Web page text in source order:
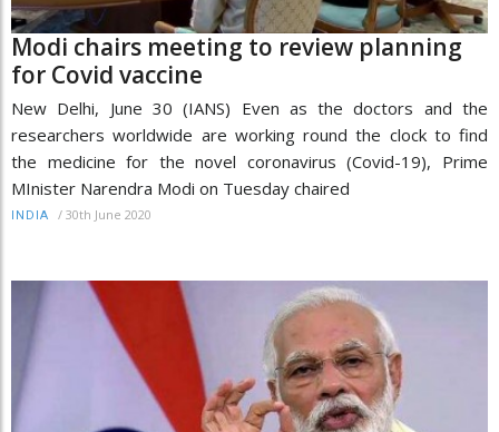
Modi chairs meeting to review planning
for Covid vaccine
New Delhi, June 30 (IANS) Even as the doctors and the
researchers worldwide are working round the clock to find
the medicine for the novel coronavirus (Covid-19), Prime
MInister Narendra Modi on Tuesday chaired
INDIA / 30th June 2020